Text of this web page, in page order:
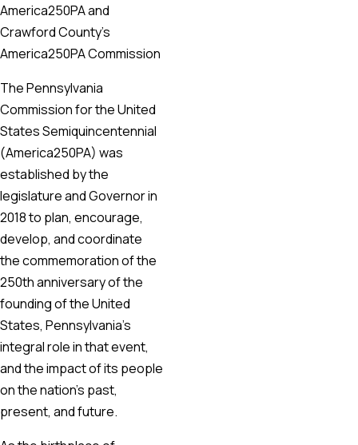
America250PA and
Crawford County’s
America250PA Commission
The Pennsylvania
Commission for the United
States Semiquincentennial
(America250PA) was
established by the
legislature and Governor in
2018 to plan, encourage,
develop, and coordinate
the commemoration of the
250th anniversary of the
founding of the United
States, Pennsylvania’s
integral role in that event,
and the impact of its people
on the nation’s past,
present, and future.